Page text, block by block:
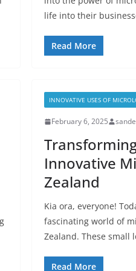
life into their
Read More
INNOVATIVE USES OF
February 6, 2025
Innovative
Zealand
Kia ora, everyone!
fascinating world of
Zealand. These small
Read More